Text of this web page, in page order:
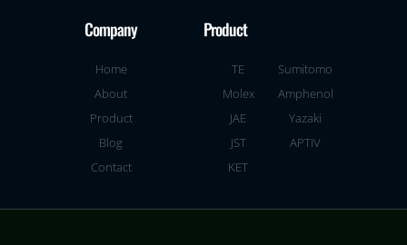
Company
Home
About
Product
Blog
Contact
Product
TE
Molex
JAE
JST
KET
Sumitomo
Amphenol
Yazaki
APTIV